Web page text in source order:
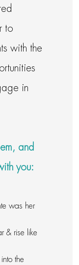
to
with the
in
and
you:
was her
& rise like
the